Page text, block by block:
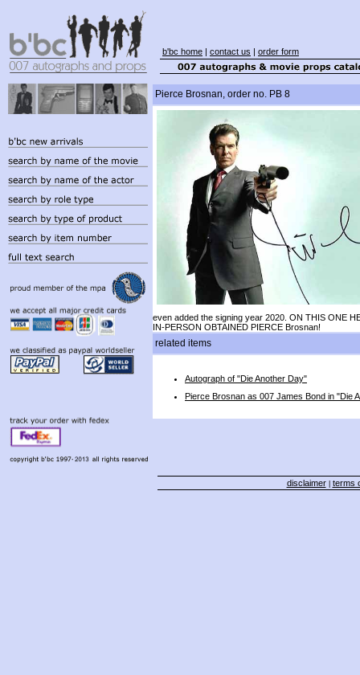
b'bc home | contact us | order form
Pierce Brosnan, order no. PB 8
even added the signing year 2020. ON THIS ONE
IN-PERSON OBTAINED PIERCE Brosnan!
related items
Autograph of "Die Another Day"
Pierce Brosnan as 007 James Bond in "Die
disclaimer| terms